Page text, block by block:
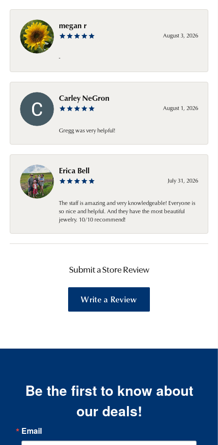
megan r
August 3, 2026
-
Carley NeGron
August 1, 2026
Gregg was very helpful!
Erica Bell
July 31, 2026
The staff is amazing and very knowledgeable! Everyone is
so nice and helpful. And they have the most beautiful
jewelry. 10/10 recommend!
Submit a Store Review
Write a Review
Be the first to know about
our deals!
Email